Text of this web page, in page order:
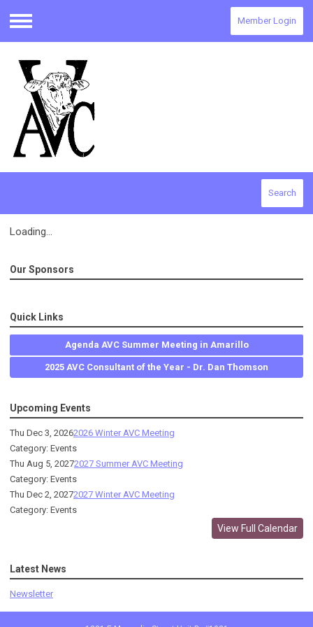
Menu
Member Login
Search
Loading...
Our Sponsors
Quick Links
Agenda AVC Summer Meeting in Amarillo
2025 AVC Consultant of the Year - Dr. Dan Thomson
Upcoming Events
Thu Dec 3, 20262026 Winter AVC Meeting
Category: Events
Thu Aug 5, 20272027 Summer AVC Meeting
Category: Events
Thu Dec 2, 20272027 Winter AVC Meeting
Category: Events
View Full Calendar
Latest News
Newsletter